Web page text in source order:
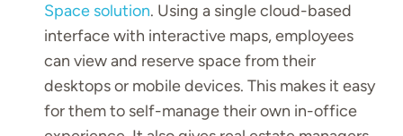
Space solution. Using a single cloud-based
interface with interactive maps, employees
can view and reserve space from their
desktops or mobile devices. This makes it easy
for them to self-manage their own in-office